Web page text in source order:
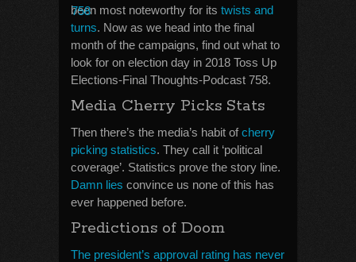
been most noteworthy for its twists and
turns. Now as we head into the final
month of the campaigns, find out what to
look for on election day in 2018 Toss Up
Elections-Final Thoughts-Podcast 758.
Media Cherry Picks Stats
Then there’s the media’s habit ofcherry
picking statistics. They call it ‘political
coverage’. Statistics prove the story line.
Damn lies convince us none of this has
ever happened before.
Predictions of Doom
The president’s approval rating has never